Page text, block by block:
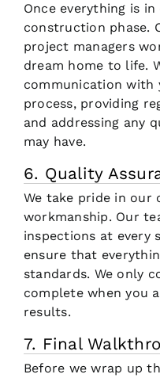
Once everything is
construction phase.
project managers
dream home to life.
communication
process, providing
and addressing any
may have.
6. Quality
We take pride in
workmanship. Our
inspections at every
ensure that
standards. We only
complete when you
results.
7. Final
Before we wrap up